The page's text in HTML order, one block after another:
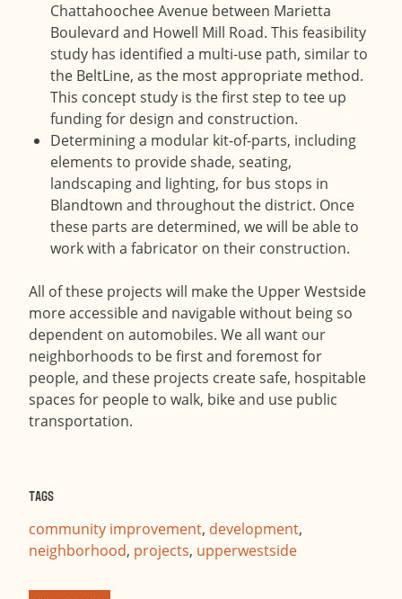
Chattahoochee Avenue between Marietta
Boulevard and Howell Mill Road. This feasibility
study has identified a multi-use path, similar to
the BeltLine, as the most appropriate method.
This concept study is the first step to tee up
funding for design and construction.
Determining a modular kit-of-parts, including
elements to provide shade, seating,
landscaping and lighting, for bus stops in
Blandtown and throughout the district. Once
these parts are determined, we will be able to
work with a fabricator on their construction.
All of these projects will make the Upper Westside
more accessible and navigable without being so
dependent on automobiles. We all want our
neighborhoods to be first and foremost for
people, and these projects create safe, hospitable
spaces for people to walk, bike and use public
transportation.
Tags
community improvement, development,
neighborhood, projects, upperwestside